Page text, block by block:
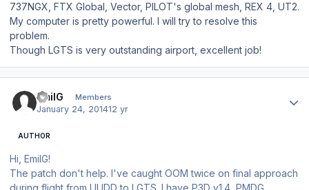
737NGX, FTX Global, Vector, PILOT's global mesh, REX 4, UT2.
My computer is pretty powerful. I will try to resolve this
problem.
Though LGTS is very outstanding airport, excellent job!
EmilG Members
January 24, 201412 yr
AUTHOR
Hi, EmilG!
The patch don't help. I've caught OOM twice on final approach
during flight from UUDD to LGTS. I have P3D v1.4, PMDG